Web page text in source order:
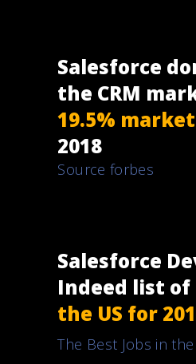
Salesforce
the CRM
19.5%
2018
Source forbes
Salesforce
Indeed list of
the US for
The Best Jobs in